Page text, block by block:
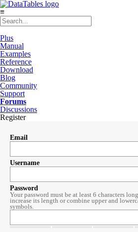
≡
Plus
Manual
Examples
Reference
Download
Blog
Community
Support
Forums
Discussions
Register
Email
Username
Password
Your password must be at least 6 characters
increase its length or combine upper and
symbols.